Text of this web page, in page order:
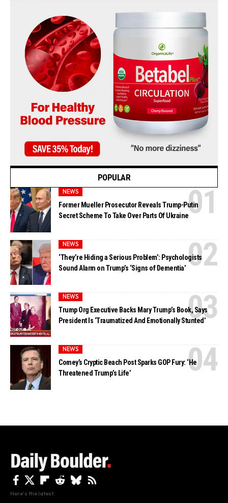
POPULAR
NEWS
Former Mueller Prosecutor Reveals Trump-Putin
Secret Scheme To Take Over Parts Of Ukraine
NEWS
‘They’re Hiding a Serious Problem’: Psychologists
Sound Alarm on Trump’s ‘Signs of Dementia’
NEWS
Trump Org Executive Backs Mary Trump’s Book, Says
President Is ‘Traumatized And Emotionally Stunted’
NEWS
Comey’s Cryptic Beach Post Sparks GOP Fury: ‘He
Threatened Trump’s Life’
Here's the latest.